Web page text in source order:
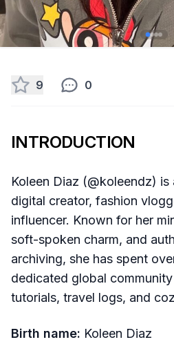
9 0
INTRODUCTION
Koleen Diaz (@koleendz)
digital creator, fashion
influencer. Known for her
soft-spoken charm, and
archiving, she has spent
dedicated global
tutorials, travel logs, and
Birth name: Koleen Diaz